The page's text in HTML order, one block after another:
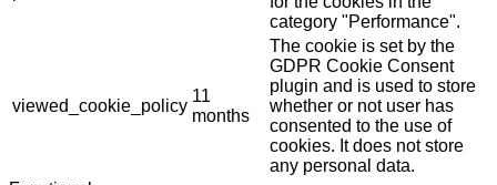
category "Performance".
viewed_cookie_policy
11
months
The cookie is set by the
GDPR Cookie Consent
plugin and is used to store
whether or not user has
consented to the use of
cookies. It does not store
any personal data.